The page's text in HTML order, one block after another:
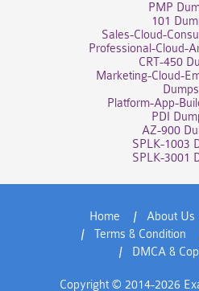
PMP
101
Sales-Cloud-
Professional-Cloud-
CRT-450
Marketing-Cloud-
Dumps
Platform-App-
PDI
AZ-900
SPLK-1003
SPLK-3001
Home About Us
Terms & Condition
DMCA &
Copyright © 2014-2026